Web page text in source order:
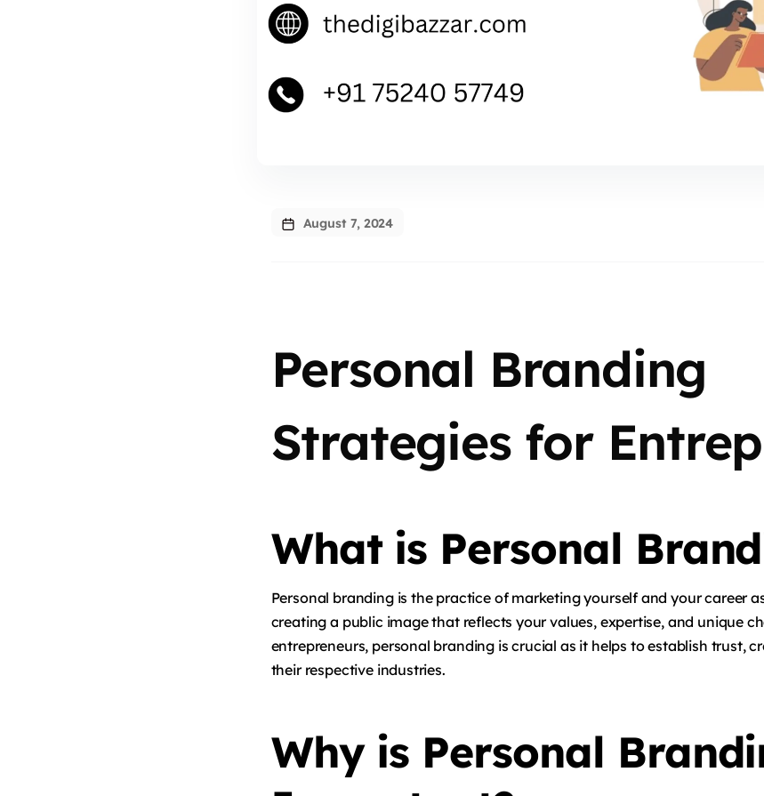
August 7, 2024
Personal Branding
Strategies for
What is Personal
Personal branding is the practice of marketing yourself and your career
creating a public image that reflects your values, expertise, and unique
entrepreneurs, personal branding is crucial as it helps to establish trust,
their respective industries.
Why is Personal